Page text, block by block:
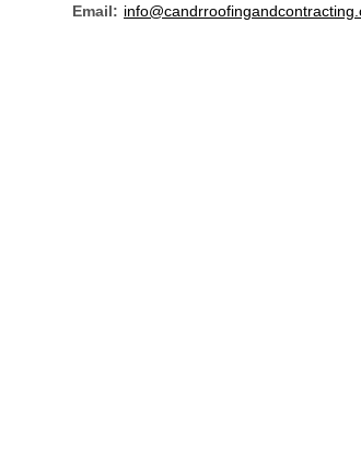
Email: